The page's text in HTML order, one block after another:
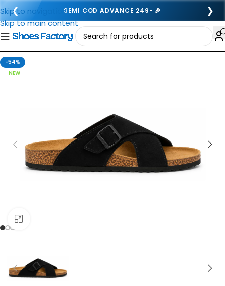
❮ SEMI COD ADVANCE 249- 🎉 ❯
Skip to navigation
Skip to main content
-54%
NEW